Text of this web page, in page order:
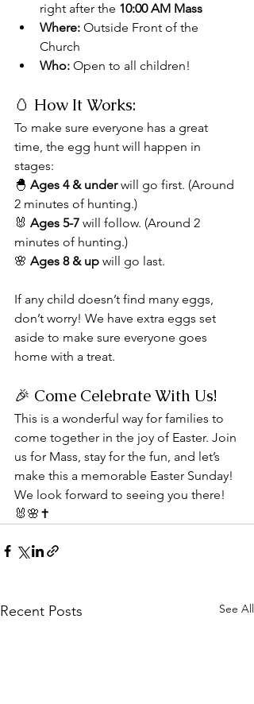
right after the 10:00 AM Mass
Where: Outside Front of the
Church
Who: Open to all children!
🥚 How It Works:
To make sure everyone has a great
time, the egg hunt will happen in
stages:
🐣 Ages 4 & under will go first. (Around
2 minutes of hunting.)
🐰 Ages 5-7 will follow. (Around 2
minutes of hunting.)
🌸 Ages 8 & up will go last.
If any child doesn’t find many eggs,
don’t worry! We have extra eggs set
aside to make sure everyone goes
home with a treat.
🎉 Come Celebrate With Us!
This is a wonderful way for families to
come together in the joy of Easter. Join
us for Mass, stay for the fun, and let’s
make this a memorable Easter Sunday!
We look forward to seeing you there!
🐰🌸✝️
Recent Posts See All